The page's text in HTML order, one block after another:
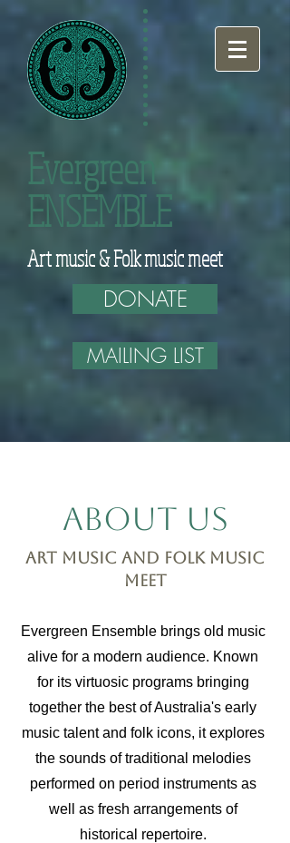
Evergreen
ENSEMBLE
Art music & Folk music meet
DONATE
MAILING LIST
About Us
Art music and folk music
meet
Evergreen Ensemble brings old music
alive for a modern audience. Known
for its virtuosic programs bringing
together the best of Australia's early
music talent and folk icons, it explores
the sounds of traditional melodies
performed on period instruments as
well as fresh arrangements of
historical repertoire.